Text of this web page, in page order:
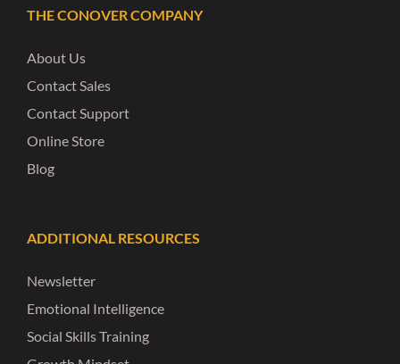
THE CONOVER COMPANY
About Us
Contact Sales
Contact Support
Online Store
Blog
ADDITIONAL RESOURCES
Newsletter
Emotional Intelligence
Social Skills Training